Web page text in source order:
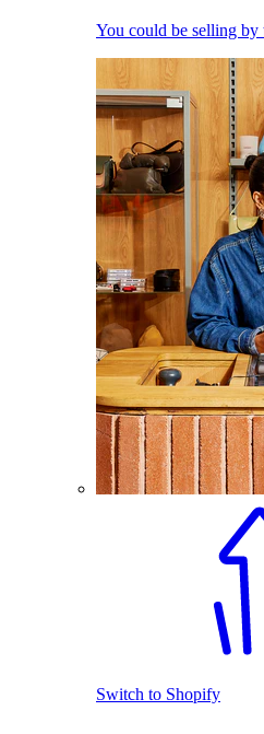
You could be selling by
Switch to Shopify